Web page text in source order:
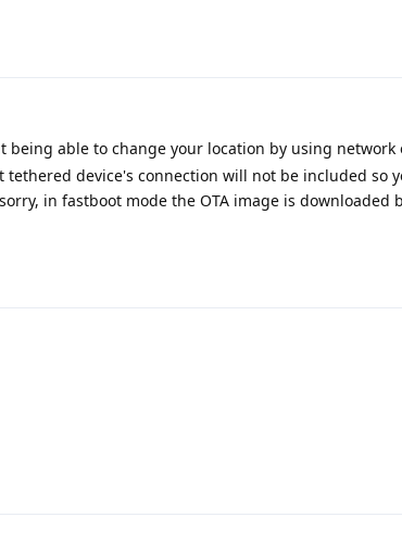
being able to change your location by using network
device's connection will not be included so
in fastboot mode the OTA image is downloaded